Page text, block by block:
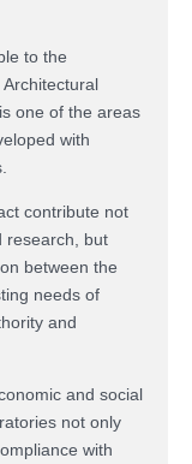
to the
one of the areas
with
contribute not
research, but
between the
needs of
and
and social
not only
with